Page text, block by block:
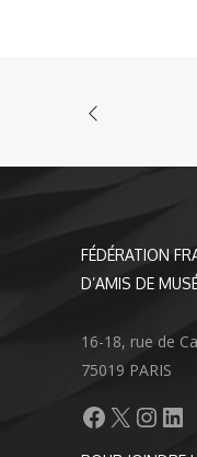
FÉDÉRATION
D’AMIS DE
16-18, rue de
75019 PARIS
Facebook
X